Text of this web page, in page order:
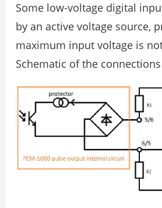
Some low-voltage digital
by an active voltage source,
maximum input voltage is
Schematic of the